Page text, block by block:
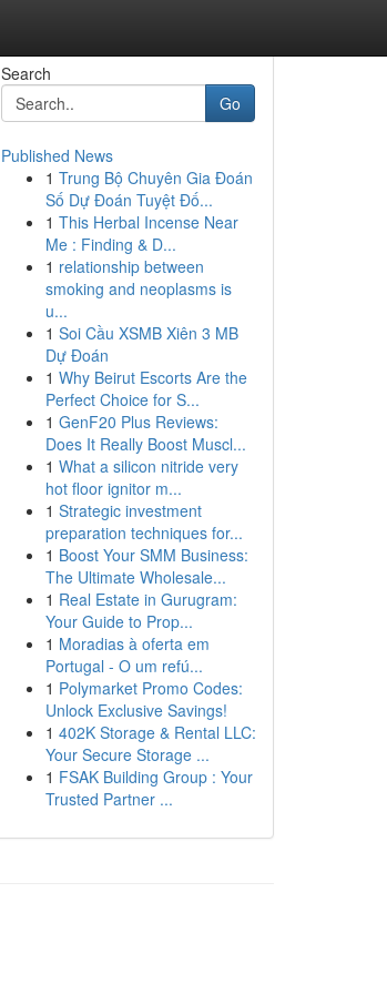
Search
Go
Published News
1 Trung Bộ Chuyên Gia Đoán
Số Dự Đoán Tuyệt Đố...
1 This Herbal Incense Near
Me : Finding & D...
1 relationship between
smoking and neoplasms is
u...
1 Soi Cầu XSMB Xiên 3 MB
Dự Đoán
1 Why Beirut Escorts Are the
Perfect Choice for S...
1 GenF20 Plus Reviews:
Does It Really Boost Muscl...
1 What a silicon nitride very
hot floor ignitor m...
1 Strategic investment
preparation techniques for...
1 Boost Your SMM Business:
The Ultimate Wholesale...
1 Real Estate in Gurugram:
Your Guide to Prop...
1 Moradias à oferta em
Portugal - O um refú...
1 Polymarket Promo Codes:
Unlock Exclusive Savings!
1 402K Storage & Rental LLC:
Your Secure Storage ...
1 FSAK Building Group : Your
Trusted Partner ...